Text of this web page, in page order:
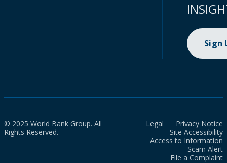
Sign
© 2025 World Bank Group. All
Rights Reserved.
Legal
Privacy Notice
Site Accessibility
Access to Information
Scam Alert
File a Complaint